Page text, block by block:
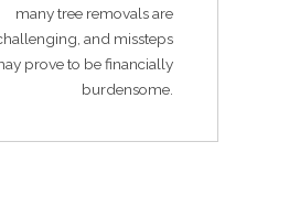
many tree removals are
and missteps
prove to be financially
burdensome.